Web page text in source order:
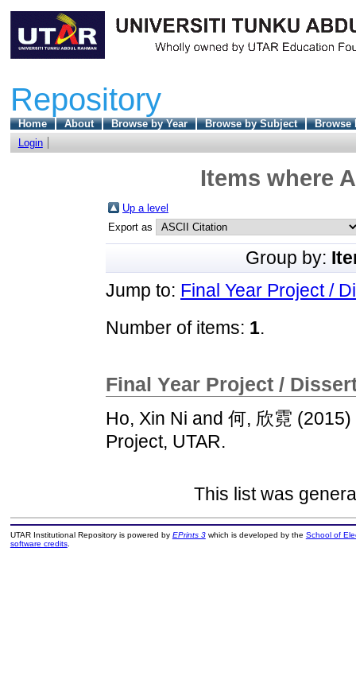
Repository
Home About Browse by Year Browse by Subject
Browse
Login
Items where
Up a level
Export as
Group by:
Jump to: Final Year Project /
Number of items: 1.
Final Year Project /
Ho, Xin Ni and 何, 欣霓 (2015)
Project, UTAR.
This list was
UTAR Institutional Repository is powered by EPrints 3which is developed by the School of
software credits.